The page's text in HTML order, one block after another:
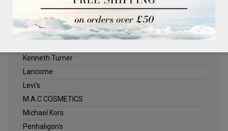
Estee Lauder
Kenneth Turner
Lancome
Levi's
M.A.C COSMETICS
Michael Kors
Penhaligon's